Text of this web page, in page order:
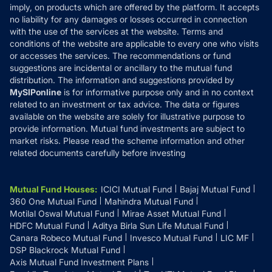
Reviews
Disclaimer
Disclosures
imply, on products which are offered by the platform. It accepts
no liability for any damages or losses occurred in connection
with the use of the services at the website. Terms and
conditions of the website are applicable to every one who visits
or accesses the services. The recommendations or fund
suggestions are incidental or ancillary to the mutual fund
distribution. The information and suggestions provided by
MySIPonline is for informative purpose only and in no context
related to an investment or tax advice. The data or figures
available on the website are solely for illustrative purpose to
provide information. Mutual fund investments are subject to
market risks. Please read the scheme information and other
related documents carefully before investing
Mutual Fund Houses: ICICI Mutual Fund
Bajaj Mutual Fund
360 One Mutual Fund
Mahindra Mutual Fund
Motilal Oswal Mutual Fund
Mirae Asset Mutual Fund
HDFC Mutual Fund
Aditya Birla Sun Life Mutual Fund
Canara Robeco Mutual Fund
Invesco Mutual Fund
LIC MF
DSP Blackrock Mutual Fund
Axis Mutual Fund Investment Plans